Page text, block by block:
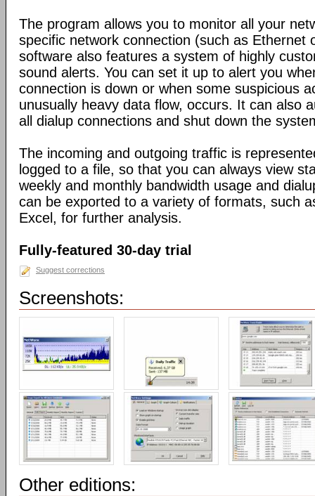
The program allows you to monitor all your
specific network connection (such as Ethernet
software also features a system of highly
sound alerts. You can set it up to alert you
connection is down or when some suspicious
unusually heavy data flow, occurs. It can also
all dialup connections and shut down the
The incoming and outgoing traffic is
logged to a file, so that you can always view
weekly and monthly bandwidth usage and
can be exported to a variety of formats, such
Excel, for further analysis.
Fully-featured 30-day trial
Suggest corrections
Screenshots:
Other editions: